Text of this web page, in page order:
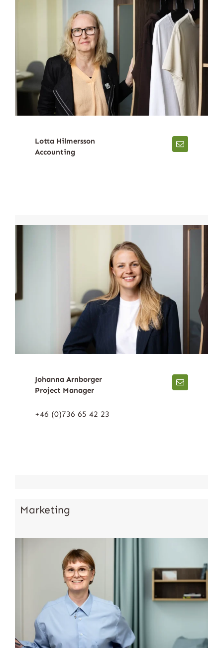
Lotta Hilmersson
Accounting
Johanna Arnborger
Project Manager
+46 (0)736 65 42 23
Marketing